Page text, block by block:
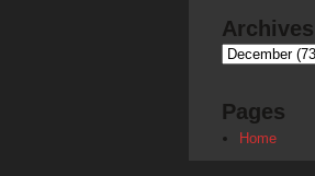
Archives
Pages
Home